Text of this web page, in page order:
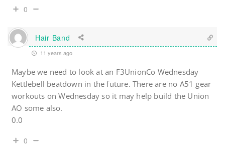
0
Hair Band
11 years ago
Maybe we need to look at an F3UnionCo Wednesday
Kettlebell beatdown in the future. There are no A51 gear
workouts on Wednesday so it may help build the Union
AO some also.
0.0
0